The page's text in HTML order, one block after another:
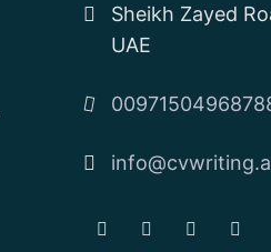
Sheikh Zayed
UAE